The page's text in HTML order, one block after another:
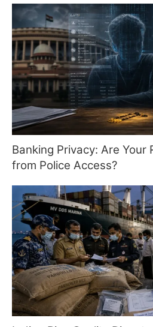
Banking Privacy: Are Your
from Police Access?